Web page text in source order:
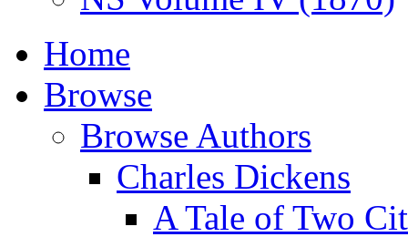
Home
Browse
Browse Authors
Charles Dickens
A Tale of Two